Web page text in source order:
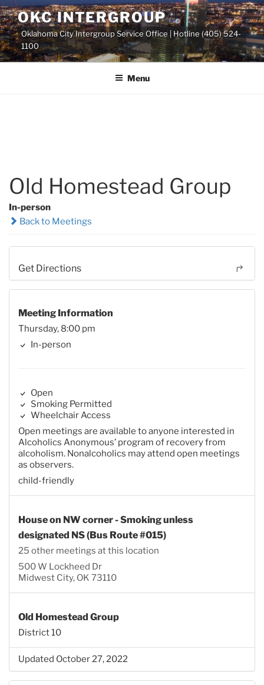
Skip
to
content
OKC INTERGROUP
Oklahoma City Intergroup Service Office | Hotline (405) 524-
1100
Menu
Old Homestead Group
In-person
Back to Meetings
Get Directions
Meeting Information
Thursday, 8:00 pm
In-person
Open
Smoking Permitted
Wheelchair Access
Open meetings are available to anyone interested in
Alcoholics Anonymous’ program of recovery from
alcoholism. Nonalcoholics may attend open meetings
as observers.
child-friendly
House on NW corner - Smoking unless
designated NS (Bus Route #015)
25 other meetings at this location
500 W Lockheed Dr
Midwest City, OK 73110
Old Homestead Group
District 10
Updated October 27, 2022